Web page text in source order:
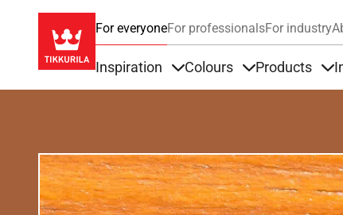
For everyoneFor professionalsFor industry
Inspiration Colours Products